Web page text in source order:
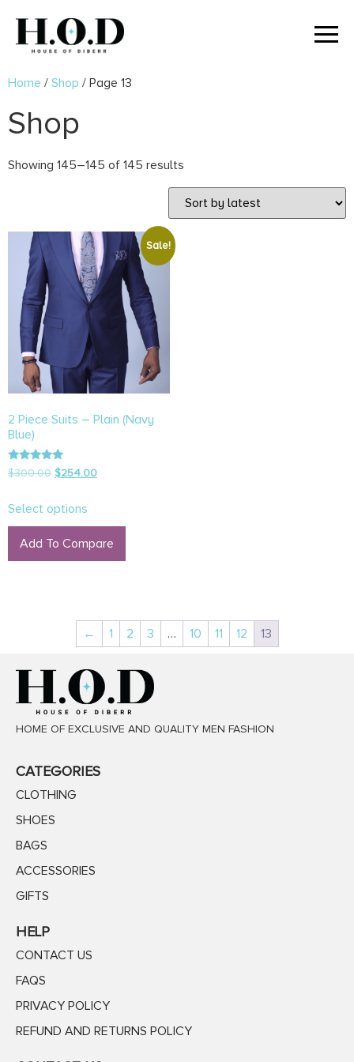
Home / Shop / Page 13
Shop
Showing 145–145 of 145 results
Sale!
2 Piece Suits – Plain (Navy
Blue)
Rated
5.00
$300.00 $254.00
Select options
Add To Compare
← 1 2 3 … 10 11 12 13
HOME OF EXCLUSIVE AND QUALITY MEN FASHION
CATEGORIES
CLOTHING
SHOES
BAGS
ACCESSORIES
GIFTS
HELP
CONTACT US
FAQS
PRIVACY POLICY
REFUND AND RETURNS POLICY